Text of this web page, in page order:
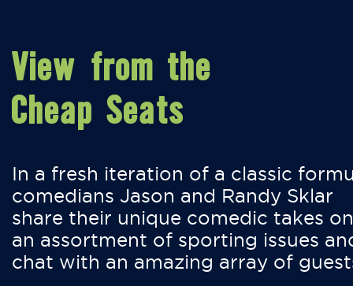
View from the
Cheap Seats
In a fresh iteration of a classic
comedians Jason and Randy Sklar
share their unique comedic takes on
an assortment of sporting issues
chat with an amazing array of